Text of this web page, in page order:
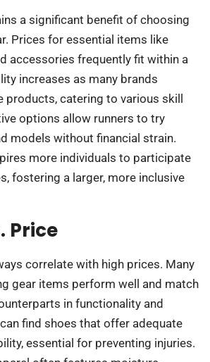
a significant benefit of choosing
Prices for essential items like
accessories frequently fit within a
increases as many brands
catering to various skill
options allow runners to try
models without financial strain.
more individuals to participate
fostering a larger, more inclusive
Price
correlate with high prices. Many
gear items perform well and match
in functionality and
find shoes that offer adequate
essential for preventing injuries.